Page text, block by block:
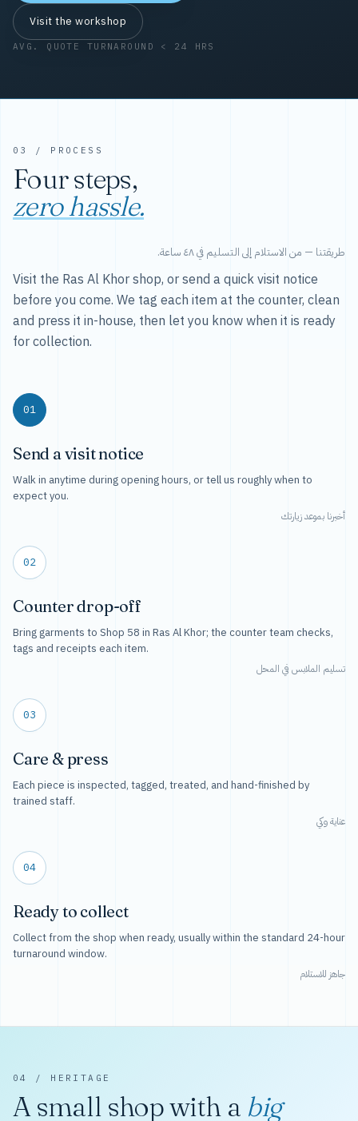
Visit the workshop
AVG. QUOTE TURNAROUND < 24 HRS
03 / PROCESS
Four steps,
zero hassle.
طريقتنا — من الاستلام إلى التسليم في ٤٨ ساعة.
Visit the Ras Al Khor shop, or send a quick visit notice
before you come. We tag each item at the counter, clean
and press it in-house, then let you know when it is ready
for collection.
01
Send a visit notice
Walk in anytime during opening hours, or tell us roughly when to
expect you.
أخبرنا بموعد زيارتك
02
Counter drop-off
Bring garments to Shop 58 in Ras Al Khor; the counter team checks,
tags and receipts each item.
تسليم الملابس في المحل
03
Care & press
Each piece is inspected, tagged, treated, and hand-finished by
trained staff.
عناية وكي
04
Ready to collect
Collect from the shop when ready, usually within the standard 24-hour
turnaround window.
جاهز للاستلام
04 / HERITAGE
A small shop with a big